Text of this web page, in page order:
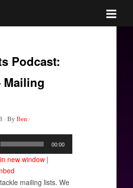
Podcast:
Mailing
· By Ben·
00:00
new window|
mailing lists. We